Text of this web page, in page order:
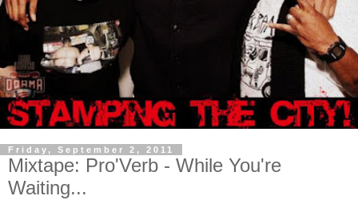
Friday, September 2, 2011
Mixtape: Pro'Verb - While You're
Waiting...